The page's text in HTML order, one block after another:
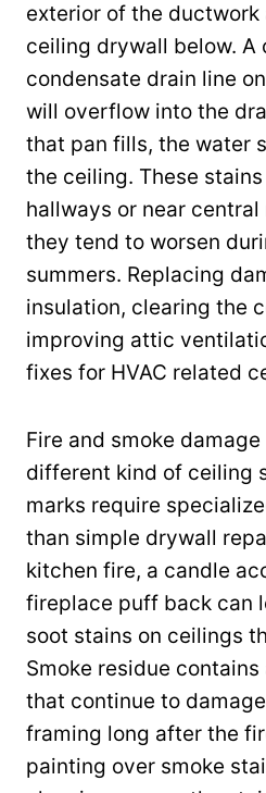
exterior of the
ceiling drywall below. A
condensate drain line
will overflow into the
that pan fills, the water
the ceiling. These
hallways or near
they tend to worsen
summers. Replacing
insulation, clearing the
improving attic
fixes for HVAC related
Fire and smoke
different kind of ceiling
marks require
than simple drywall
kitchen fire, a candle
fireplace puff back can
soot stains on ceilings
Smoke residue
that continue to
framing long after the
painting over smoke